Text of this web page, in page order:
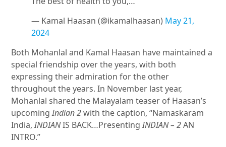
— Kamal Haasan (@ikamalhaasan) May 21,
2024
Both Mohanlal and Kamal Haasan have maintained a
special friendship over the years, with both
expressing their admiration for the other
throughout the years. In November last year,
Mohanlal shared the Malayalam teaser of Haasan’s
upcomingIndian 2with the caption, “Namaskaram
India,INDIANIS BACK…PresentingINDIAN – 2AN
INTRO.”